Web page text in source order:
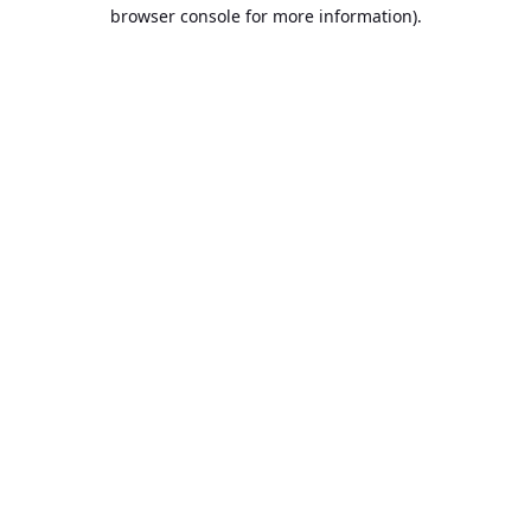
browser console for more information).